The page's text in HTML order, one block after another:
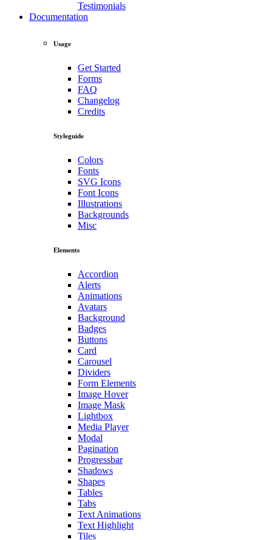
Testimonials
Documentation
Usage
Get Started
Forms
FAQ
Changelog
Credits
Styleguide
Colors
Fonts
SVG Icons
Font Icons
Illustrations
Backgrounds
Misc
Elements
Accordion
Alerts
Animations
Avatars
Background
Badges
Buttons
Card
Carousel
Dividers
Form Elements
Image Hover
Image Mask
Lightbox
Media Player
Modal
Pagination
Progressbar
Shadows
Shapes
Tables
Tabs
Text Animations
Text Highlight
Tiles